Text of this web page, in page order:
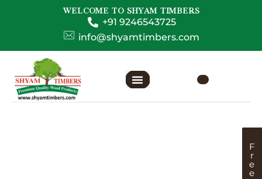
WELCOME TO SHYAM TIMBERS
+91 9246543725
info@shyamtimbers.com
F
r
e
e